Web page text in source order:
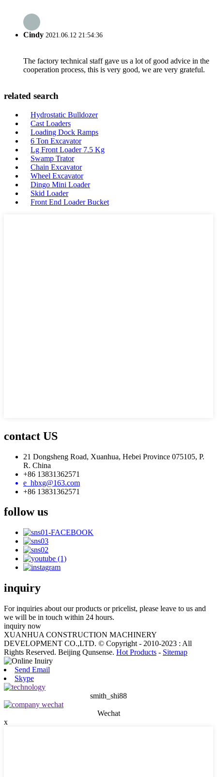
Cindy 2021.06.12 21:54:36
The factory technical staff gave us a lot of good advice in the
cooperation process, this is very good, we are very grateful.
related search
Hydrostatic Bulldozer
Cast Loaders
Loading Dock Ramps
6 Ton Excavator
Lg Front Loader 7.5 Kg
Swamp Trator
Chain Excavator
Wheel Excavator
Dingo Mini Loader
Skid Loader
Front End Loader Bucket
contact US
21 Dongsheng Road, Xuanhua, Hebei Province 075105, P.
R. China
+86 13831362571
e_hbxg@163.com
+86 13831362571
follow us
inquiry
For inquiries about our products or pricelist, please leave to us and
we will be in touch within 24 hours.
inquiry now
XUANHUA CONSTRUCTION MACHINERY
DEVELOPMENT CO.,LTD. © Copyright - 2010-2023 : All
Rights Reserved. Beijing Qunsense. Hot Products - Sitemap
Send Email
Skype
smith_shi88
Wechat
x